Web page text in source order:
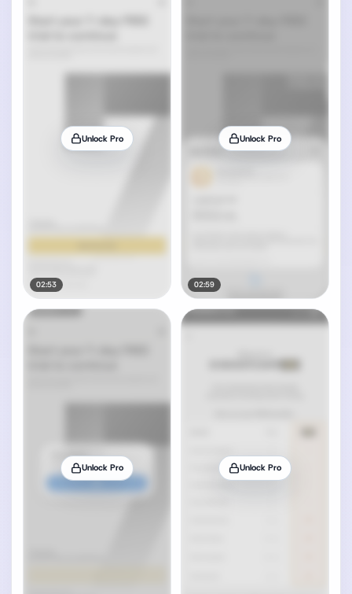
Unlock Pro
02:53
Unlock Pro
02:59
Unlock Pro Unlock Pro